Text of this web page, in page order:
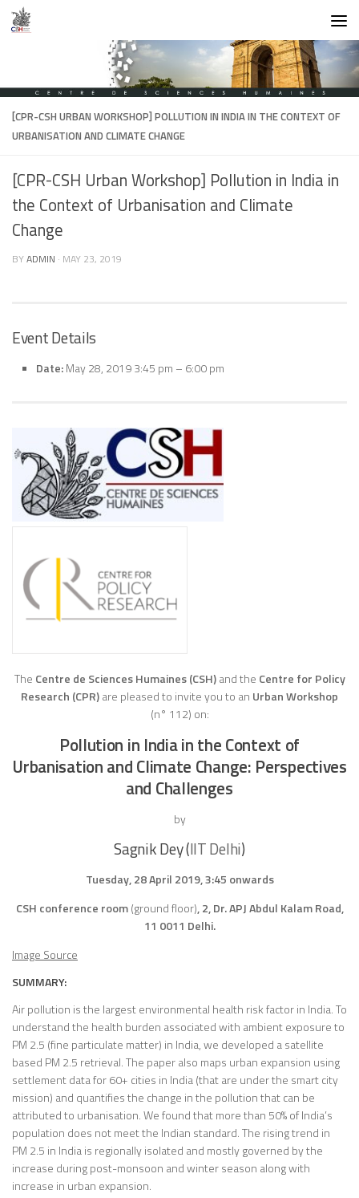
Skip to content
[CPR-CSH URBAN WORKSHOP] POLLUTION IN INDIA IN THE CONTEXT OF
URBANISATION AND CLIMATE CHANGE
[CPR-CSH Urban Workshop] Pollution in India in
the Context of Urbanisation and Climate
Change
BYADMIN · MAY 23, 2019
Event Details
Date:May 28, 2019 3:45 pm – 6:00 pm
The Centre de Sciences Humaines (CSH)and the Centre for Policy
Research (CPR)are pleased to invite you to an Urban Workshop
(n° 112) on:
Pollution in India in the Context of
Urbanisation and Climate Change: Perspectives
and Challenges
by
Sagnik Dey (IIT Delhi)
Tuesday, 28 April 2019, 3:45 onwards
CSH conference room(ground floor), 2, Dr. APJ Abdul Kalam Road,
11 0011 Delhi.
Image Source
SUMMARY:
Air pollution is the largest environmental health risk factor in India. To
understand the health burden associated with ambient exposure to
PM 2.5 (fine particulate matter) in India, we developed a satellite
based PM 2.5 retrieval. The paper also maps urban expansion using
settlement data for 60+ cities in India (that are under the smart city
mission) and quantifies the change in the pollution that can be
attributed to urbanisation. We found that more than 50% of India’s
population does not meet the Indian standard. The rising trend in
PM 2.5 in India is regionally isolated and mostly governed by the
increase during post-monsoon and winter season along with
increase in urban expansion.